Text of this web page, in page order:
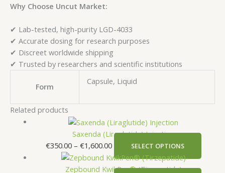
Why Choose Uncut Market:
✔ Lab-tested, high-purity LGD-4033
✔ Accurate dosing for research purposes
✔ Discreet worldwide shipping
✔ Trusted by researchers and scientific institutions
Form
Capsule, Liquid
Related products
Saxenda (Liraglutide) Injection
€350.00 – €1,600.00 SELECT OPTIONS
Zepbound KwikPen® (Tirzepatide)